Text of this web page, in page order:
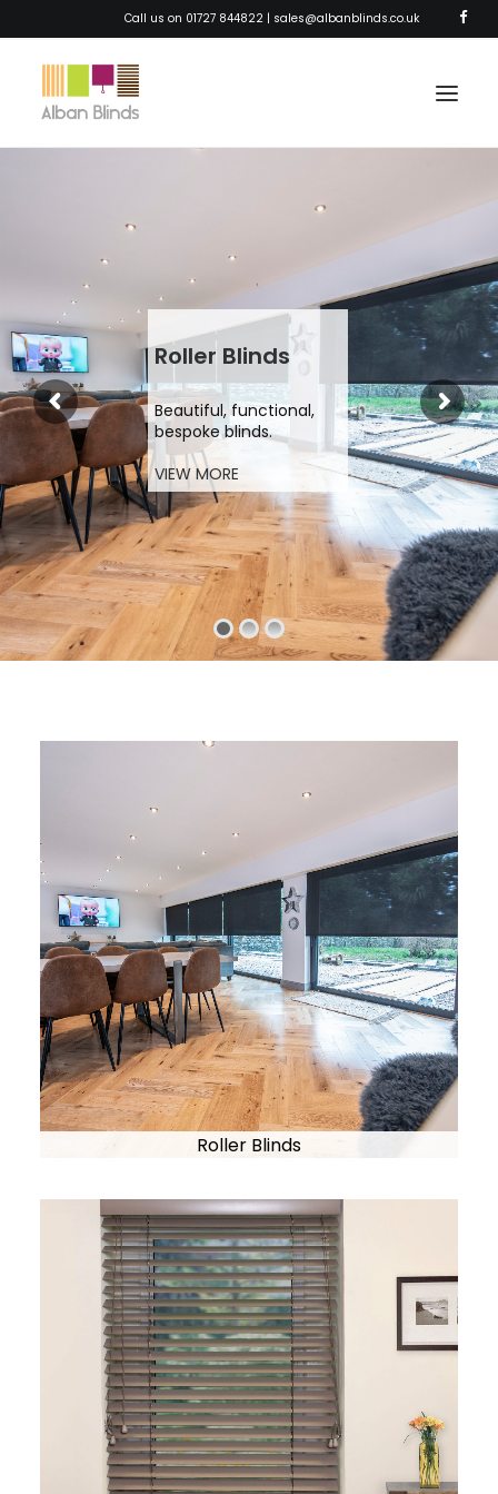
Call us on 01727 844822 | sales@albanblinds.co.uk
SHUTTERS
AWNINGS
CURTAINS
SOLAR FILM
ABOUT
CHILD SAFETY
MEASURING
CONTACT US
Roller Blinds
Beautiful, functional,
bespoke blinds.
VIEW MORE
Roller Blinds